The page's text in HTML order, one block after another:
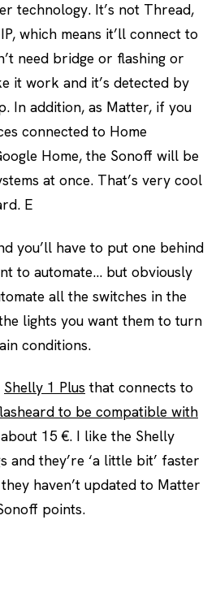
technology. It’s not Thread,
which means it’ll connect to
need bridge or flashing or
it work and it’s detected by
In addition, as Matter, if you
connected to Home
Home, the Sonoff will be
at once. That’s very cool
E
you’ll have to put one behind
to automate… but obviously
all the switches in the
lights you want them to turn
conditions.
Shelly 1 Plusthat connects to
to be compatible with
15 €. I like the Shelly
and they’re ‘a little bit’ faster
haven’t updated to Matter
points.